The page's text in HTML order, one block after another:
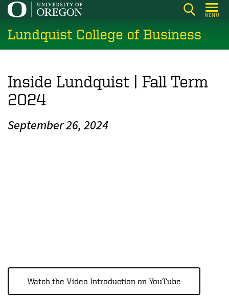
Skip
main
content
MENU
Lundquist College of Business
Inside Lundquist | Fall Term
2024
September 26, 2024
Watch the Video Introduction on YouTube